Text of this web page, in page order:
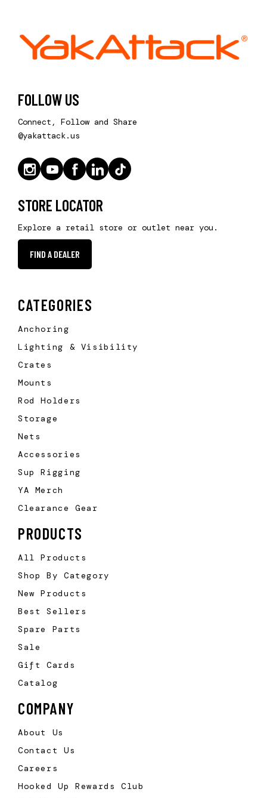
FOLLOW US
Connect, Follow and Share
@yakattack.us
STORE LOCATOR
Explore a retail store or outlet near you.
FIND A DEALER
CATEGORIES
Anchoring
Lighting & Visibility
Crates
Mounts
Rod Holders
Storage
Nets
Accessories
Sup Rigging
YA Merch
Clearance Gear
PRODUCTS
All Products
Shop By Category
New Products
Best Sellers
Spare Parts
Sale
Gift Cards
Catalog
COMPANY
About Us
Contact Us
Careers
Hooked Up Rewards Club